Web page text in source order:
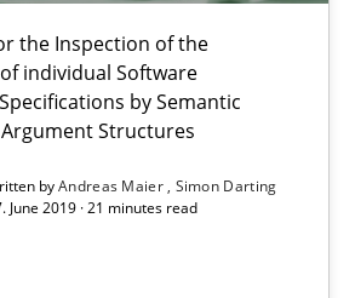
the Inspection of the
individual Software
by Semantic
Structures
byAndreas Maier Simon Darting
June 2019 · 21 minutes read